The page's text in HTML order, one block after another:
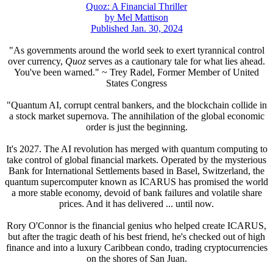
Quoz: A Financial Thriller
by Mel Mattison
Published Jan. 30, 2024
"As governments around the world seek to exert tyrannical control
over currency, Quoz serves as a cautionary tale for what lies ahead.
You've been warned." ~ Trey Radel, Former Member of United
States Congress
"Quantum AI, corrupt central bankers, and the blockchain collide in
a stock market supernova. The annihilation of the global economic
order is just the beginning.
It's 2027. The AI revolution has merged with quantum computing to
take control of global financial markets. Operated by the mysterious
Bank for International Settlements based in Basel, Switzerland, the
quantum supercomputer known as ICARUS has promised the world
a more stable economy, devoid of bank failures and volatile share
prices. And it has delivered ... until now.
Rory O'Connor is the financial genius who helped create ICARUS,
but after the tragic death of his best friend, he's checked out of high
finance and into a luxury Caribbean condo, trading cryptocurrencies
on the shores of San Juan.